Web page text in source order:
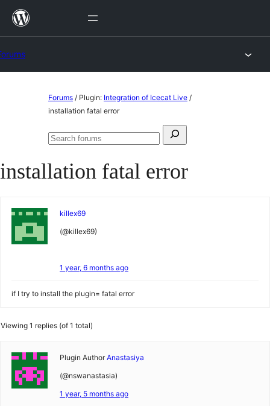
Skip
Forums / Plugin: Integration of Icecat Live /
installation fatal error
Search
Search
installation fatal error
killex69
(@killex69)
1 year, 6 months ago
if I try to install the plugin= fatal error
Viewing 1 replies (of 1 total)
Plugin Author Anastasiya
(@nswanastasia)
1 year, 5 months ago